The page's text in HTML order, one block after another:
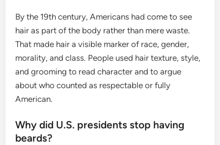
By the 19th century, Americans had come to see
hair as part of the body rather than mere waste.
That made hair a visible marker of race, gender,
morality, and class. People used hair texture, style,
and grooming to read character and to argue
about who counted as respectable or fully
American.
Why did U.S. presidents stop having
beards?